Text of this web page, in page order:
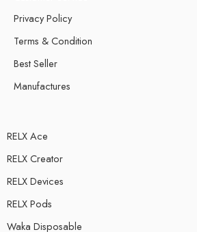
Privacy Policy
Terms & Condition
Best Seller
Manufactures
RELX Ace
RELX Creator
RELX Devices
RELX Pods
Waka Disposable